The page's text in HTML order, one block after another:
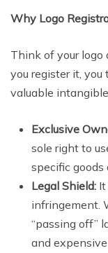
Why Logo
Think of your logo
you register it,
valuable
Exclusive
sole right to
specific goods
Legal Shield:
infringement.
“passing off”
and